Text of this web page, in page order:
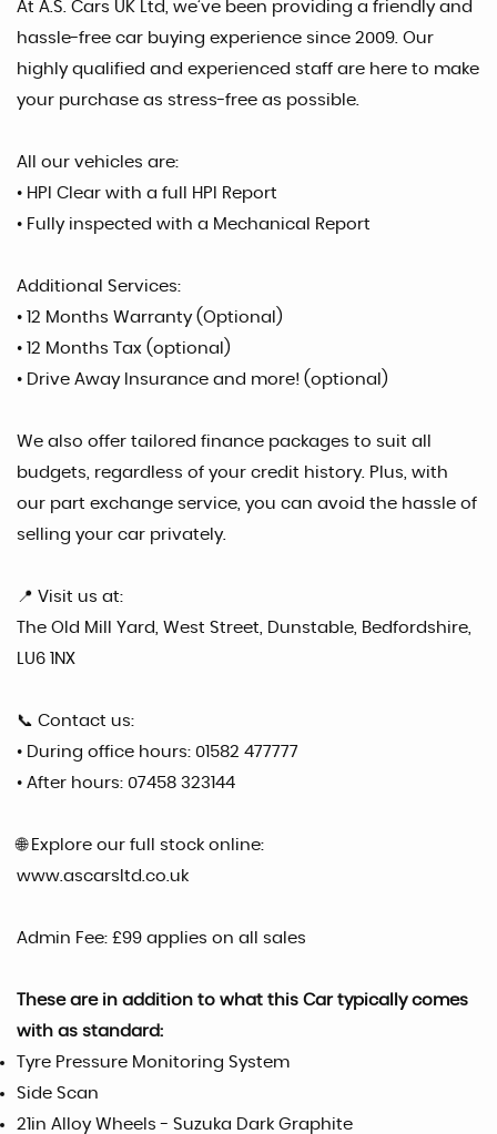
At A.S. Cars UK Ltd, we’ve been providing a friendly and
hassle-free car buying experience since 2009. Our
highly qualified and experienced staff are here to make
your purchase as stress-free as possible.
All our vehicles are:
• HPI Clear with a full HPI Report
• Fully inspected with a Mechanical Report
Additional Services:
• 12 Months Warranty (Optional)
• 12 Months Tax (optional)
• Drive Away Insurance and more! (optional)
We also offer tailored finance packages to suit all
budgets, regardless of your credit history. Plus, with
our part exchange service, you can avoid the hassle of
selling your car privately.
📍 Visit us at:
The Old Mill Yard, West Street, Dunstable, Bedfordshire,
LU6 1NX
📞 Contact us:
• During office hours: 01582 477777
• After hours: 07458 323144
🌐 Explore our full stock online:
www.ascarsltd.co.uk
Admin Fee: £99 applies on all sales
These are in addition to what this Car typically comes
with as standard:
Tyre Pressure Monitoring System
Side Scan
21in Alloy Wheels - Suzuka Dark Graphite